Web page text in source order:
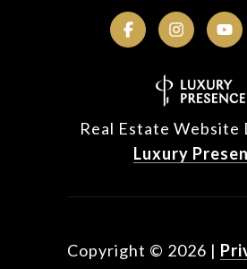
Real Estate Website
Luxury
Copyright © 2026 |